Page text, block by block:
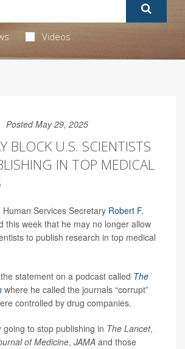
Videos
Posted May 29, 2025
BLOCK U.S. SCIENTISTS
IN TOP MEDICAL
Human Services Secretary Robert F.
this week that he may no longer allow
to publish research in top medical
statement on a podcast called The
where he called the journals “corrupt”
controlled by drug companies.
going to stop publishing in The Lancet,
of Medicine, JAMA and those